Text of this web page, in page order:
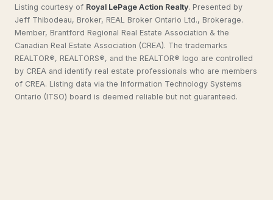
Listing courtesy of Royal LePage Action Realty. Presented by
Jeff Thibodeau, Broker, REAL Broker Ontario Ltd., Brokerage.
Member, Brantford Regional Real Estate Association & the
Canadian Real Estate Association (CREA). The trademarks
REALTOR®, REALTORS®, and the REALTOR® logo are controlled
by CREA and identify real estate professionals who are members
of CREA. Listing data via the Information Technology Systems
Ontario (ITSO) board is deemed reliable but not guaranteed.